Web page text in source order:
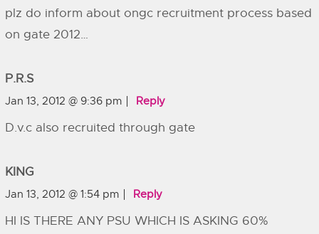
plz do inform about ongc recruitment process based
on gate 2012…
P.r.s
Jan 13, 2012 @ 9:36 pm Reply
D.v.c also recruited through gate
KING
Jan 13, 2012 @ 1:54 pm Reply
HI IS THERE ANY PSU WHICH IS ASKING 60%